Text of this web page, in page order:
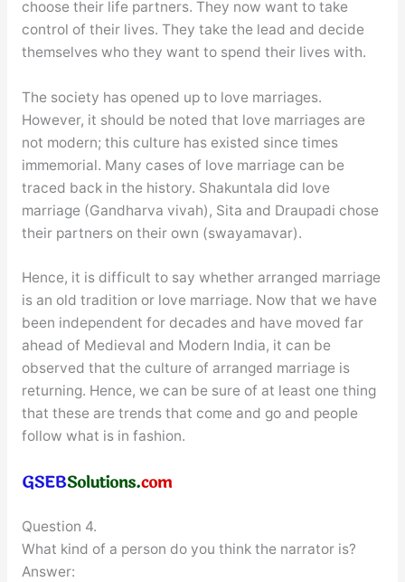
choose their life partners. They now want to take
control of their lives. They take the lead and decide
themselves who they want to spend their lives with.
The society has opened up to love marriages.
However, it should be noted that love marriages are
not modern; this culture has existed since times
immemorial. Many cases of love marriage can be
traced back in the history. Shakuntala did love
marriage (Gandharva vivah), Sita and Draupadi chose
their partners on their own (swayamavar).
Hence, it is difficult to say whether arranged marriage
is an old tradition or love marriage. Now that we have
been independent for decades and have moved far
ahead of Medieval and Modern India, it can be
observed that the culture of arranged marriage is
returning. Hence, we can be sure of at least one thing
that these are trends that come and go and people
follow what is in fashion.
Question 4.
What kind of a person do you think the narrator is?
Answer: